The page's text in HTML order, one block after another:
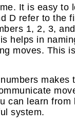
It is easy to
D refer to the
1, 2, 3,
helps in
moves. This
makes
can learn from
system.